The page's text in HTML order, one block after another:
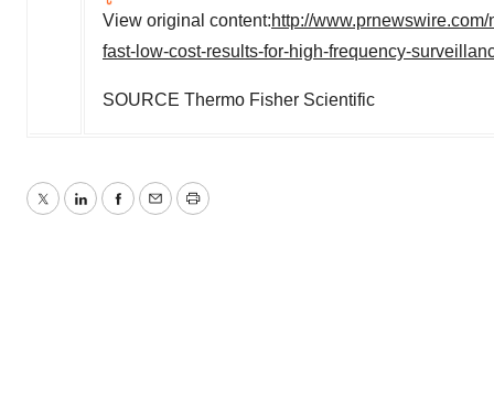
View original content:http://
fast-low-cost-results-for-high-frequency-
SOURCE Thermo Fisher Scientific
TwitterLinkedInFacebook
EmailPrint